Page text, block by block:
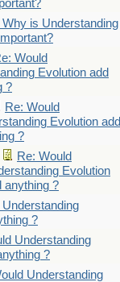
Why is Understanding
Would
Evolution add
?
Re: Would
Evolution add
?
Re: Would
Evolution
anything ?
Understanding
?
Understanding
?
Understanding